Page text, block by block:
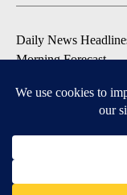
Daily News
Morning Forecast
Severe Weather
Contests &
Coronavirus Updates
DOWNLOAD